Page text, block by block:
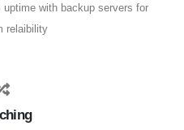
with backup servers for
relaibility